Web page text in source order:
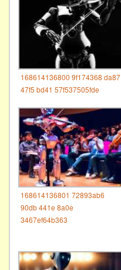
168614136800 9f174368 da87
47f5 bd41 57f537505fde
168614136801 72893ab6
90db 441e 8a0e
3467ef64b363